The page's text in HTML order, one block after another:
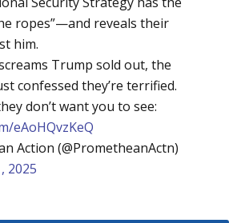
ropes”—and reveals their
him.
Trump sold out, the
confessed they’re terrified.
don’t want you to see:
eAoHQvzKeQ
Action (@PrometheanActn)
2025